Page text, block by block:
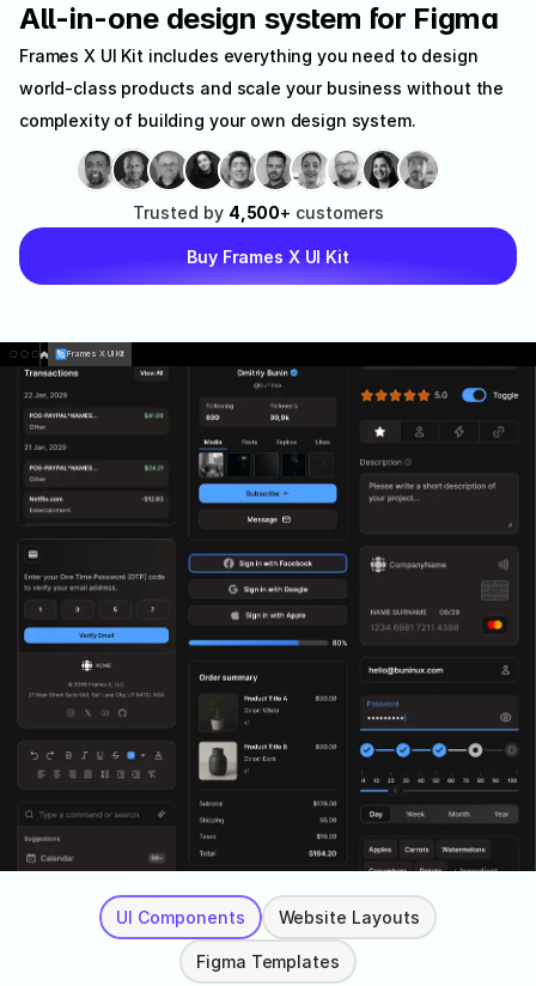
All-in-one design system for Figma
Frames X UI Kit includes everything you need to design
world-class products and scale your business without the
complexity of building your own design system.
Buy Frames X UI Kit
Trusted by 4,500+ customers
Frames X UI Kit
UI Components Website Layouts
Figma Templates